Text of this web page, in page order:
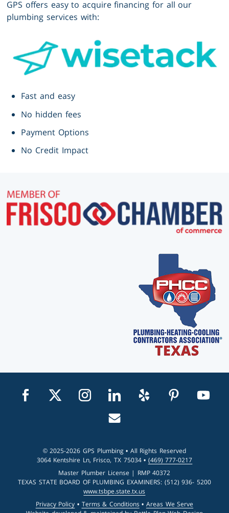
GPS offers easy to acquire financing for all our
plumbing services with:
Fast and easy
No hidden fees
Payment Options
No Credit Impact
Visit us on facebook
Visit us on twitterVisit us on instagram
Visit us on linkedin
Visit us on yelpVisit us on
Visit
Email us
© 2025-2026 GPS Plumbing • All Rights Reserved
3064 Kentshire Ln, Frisco, TX 75034 • (469) 777-0217
Master Plumber License | RMP 40372
TEXAS STATE BOARD OF PLUMBING EXAMINERS: (512) 936- 5200
www.tsbpe.state.tx.us
Privacy Policy • Terms & Conditions• Areas We Serve